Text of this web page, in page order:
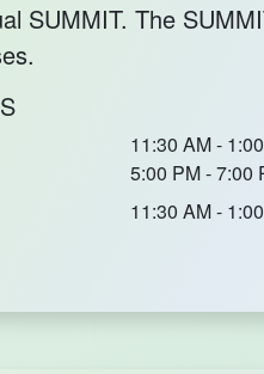
SUMMIT. The
11:30 AM -
5:00 PM - 7:00
11:30 AM -